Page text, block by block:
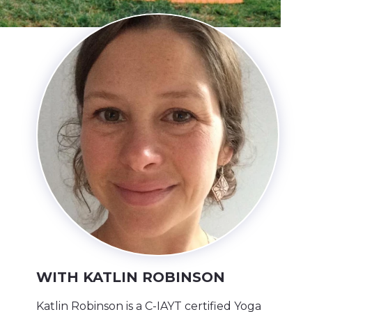
WITH KATLIN ROBINSON
Katlin Robinson is a C-IAYT certified Yoga